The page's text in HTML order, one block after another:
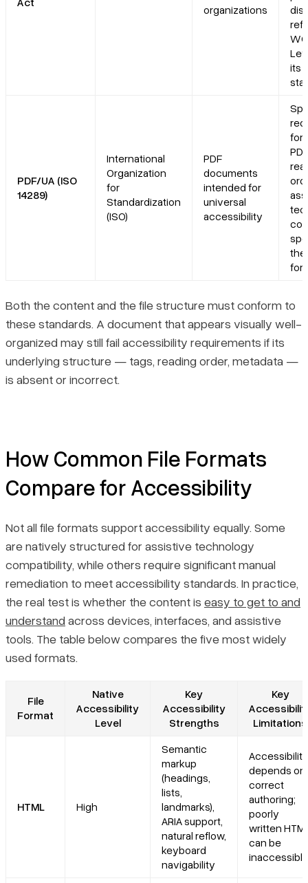
organizations
its
PDF/UA (ISO
14289)
International
Organization
for
Standardization
(ISO)
PDF
documents
intended for
universal
accessibility
for
the
Both the content and the file structure must conform to
these standards. A document that appears visually well-
organized may still fail accessibility requirements if its
underlying structure — tags, reading order, metadata —
is absent or incorrect.
How Common File Formats
Compare for Accessibility
Not all file formats support accessibility equally. Some
are natively structured for assistive technology
compatibility, while others require significant manual
remediation to meet accessibility standards. In practice,
the real test is whether the content is easy to get to and
understand across devices, interfaces, and assistive
tools. The table below compares the five most widely
used formats.
File
Format
Native
Accessibility
Level
Key
Accessibility
Strengths
Key
Limitations
HTML High
Semantic
markup
(headings,
lists,
landmarks),
ARIA support,
natural reflow,
keyboard
navigability
Accessibility
depends on
correct
authoring;
poorly
written
can be
inaccessible